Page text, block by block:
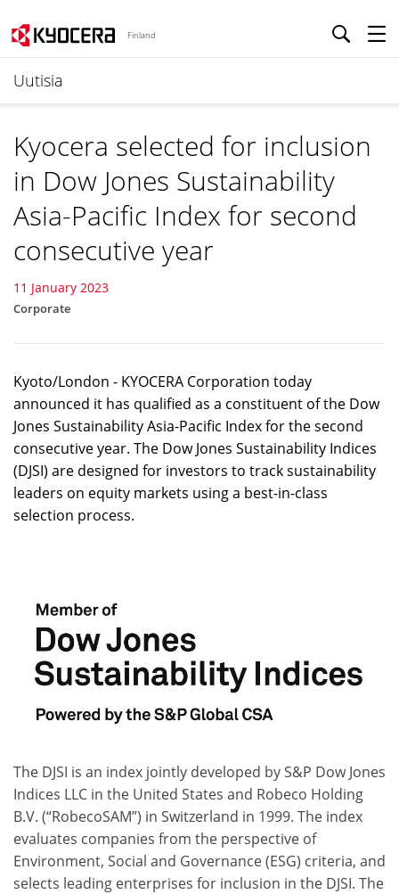
Finland
Uutisia
Kyocera selected for inclusion
in Dow Jones Sustainability
Asia-Pacific Index for second
consecutive year
11 January 2023
Corporate
Kyoto/London - KYOCERA Corporation today
announced it has qualified as a constituent of the Dow
Jones Sustainability Asia-Pacific Index for the second
consecutive year. The Dow Jones Sustainability Indices
(DJSI) are designed for investors to track sustainability
leaders on equity markets using a best-in-class
selection process.
The DJSI is an index jointly developed by S&P Dow Jones
Indices LLC in the United States and Robeco Holding
B.V. (“RobecoSAM”) in Switzerland in 1999. The index
evaluates companies from the perspective of
Environment, Social and Governance (ESG) criteria, and
selects leading enterprises for inclusion in the DJSI. The